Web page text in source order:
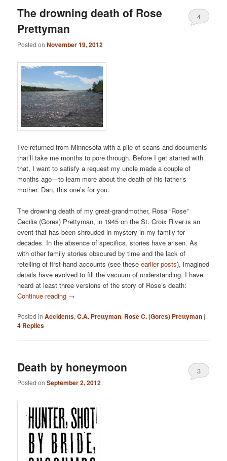
The drowning death of Rose
Prettyman
Posted onNovember 19, 2012
4
I’ve returned from Minnesota with a pile of scans and documents
that’ll take me months to pore through. Before I get started with
that, I want to satisfy a request my uncle made a couple of
months ago—to learn more about the death of his father’s
mother. Dan, this one’s for you.
The drowning death of my great-grandmother, Rosa “Rose”
Cecilia (Gores) Prettyman, in 1945 on the St. Croix River is an
event that has been shrouded in mystery in my family for
decades. In the absence of specifics, stories have arisen. As
with other family stories obscured by time and the lack of
retelling of first-hand accounts (see theseearlier posts), imagined
details have evolved to fill the vacuum of understanding. I have
heard at least three versions of the story of Rose’s death:
Continue reading →
Posted in Accidents,C.A. Prettyman, Rose C. (Gores) Prettyman |
4 Replies
Death by honeymoon
Posted onSeptember 2, 2012
3